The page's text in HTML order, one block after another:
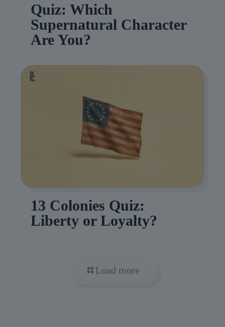
Quiz: Which
Supernatural Character
Are You?
13 Colonies Quiz:
Liberty or Loyalty?
Load more